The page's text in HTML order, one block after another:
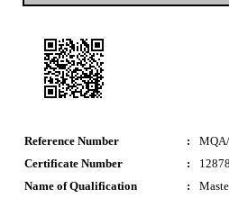
Reference Number :
Certificate Number
:
Name of Qualification
: